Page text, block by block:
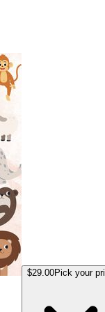
$29.00Pick your